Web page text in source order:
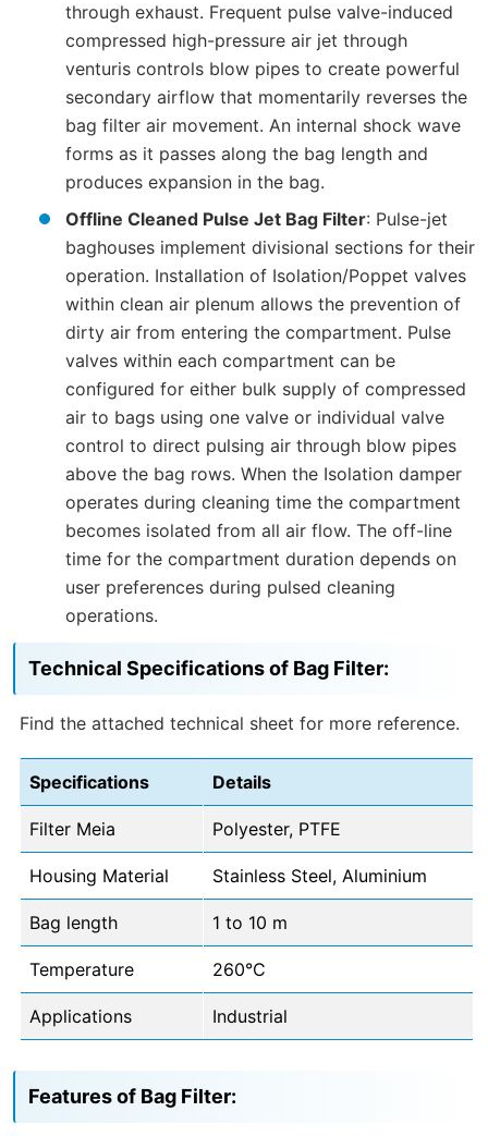
through exhaust. Frequent pulse valve-induced
compressed high-pressure air jet through
venturis controls blow pipes to create powerful
secondary airflow that momentarily reverses the
bag filter air movement. An internal shock wave
forms as it passes along the bag length and
produces expansion in the bag.
Offline Cleaned Pulse Jet Bag Filter: Pulse-jet
baghouses implement divisional sections for their
operation. Installation of Isolation/Poppet valves
within clean air plenum allows the prevention of
dirty air from entering the compartment. Pulse
valves within each compartment can be
configured for either bulk supply of compressed
air to bags using one valve or individual valve
control to direct pulsing air through blow pipes
above the bag rows. When the Isolation damper
operates during cleaning time the compartment
becomes isolated from all air flow. The off-line
time for the compartment duration depends on
user preferences during pulsed cleaning
operations.
Technical Specifications of Bag Filter:
Find the attached technical sheet for more reference.
Specifications Details
Filter Meia Polyester, PTFE
Housing Material Stainless Steel, Aluminium
Bag length 1 to 10 m
Temperature 260°C
Applications Industrial
Features of Bag Filter: